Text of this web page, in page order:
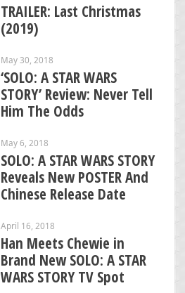
TRAILER: Last Christmas
(2019)
May 30, 2018
‘SOLO: A STAR WARS
STORY’ Review: Never Tell
Him The Odds
May 6, 2018
SOLO: A STAR WARS STORY
Reveals New POSTER And
Chinese Release Date
April 16, 2018
Han Meets Chewie in
Brand New SOLO: A STAR
WARS STORY TV Spot